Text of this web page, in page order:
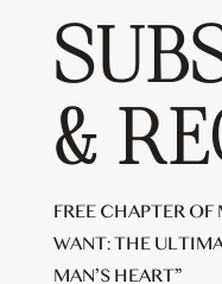
&
FREE CHAPTER
WANT: THE
MAN’S HEART”